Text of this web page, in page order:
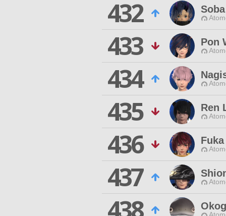
432
433 Pon
434
435 Ren
436
437